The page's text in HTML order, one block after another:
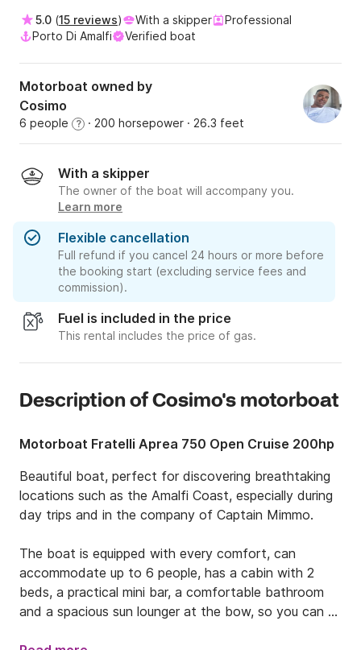
5.0 (15 reviews) With a skipper
Professional
Porto Di Amalfi
Verified boat
Motorboat owned by
Cosimo
6 people ? · 200 horsepower · 26.3 feet
With a skipper
The owner of the boat will accompany you.
Learn more
Flexible cancellation
Full refund if you cancel 24 hours or more before
the booking start (excluding service fees and
commission).
Fuel is included in the price
This rental includes the price of gas.
Description of Cosimo's motorboat
Motorboat Fratelli Aprea 750 Open Cruise 200hp
Beautiful boat, perfect for discovering breathtaking
locations such as the Amalfi Coast, especially during
day trips and in the company of Captain Mimmo.
The boat is equipped with every comfort, can
accommodate up to 6 people, has a cabin with 2
beds, a practical mini bar, a comfortable bathroom
and a spacious sun lounger at the bow, so you can